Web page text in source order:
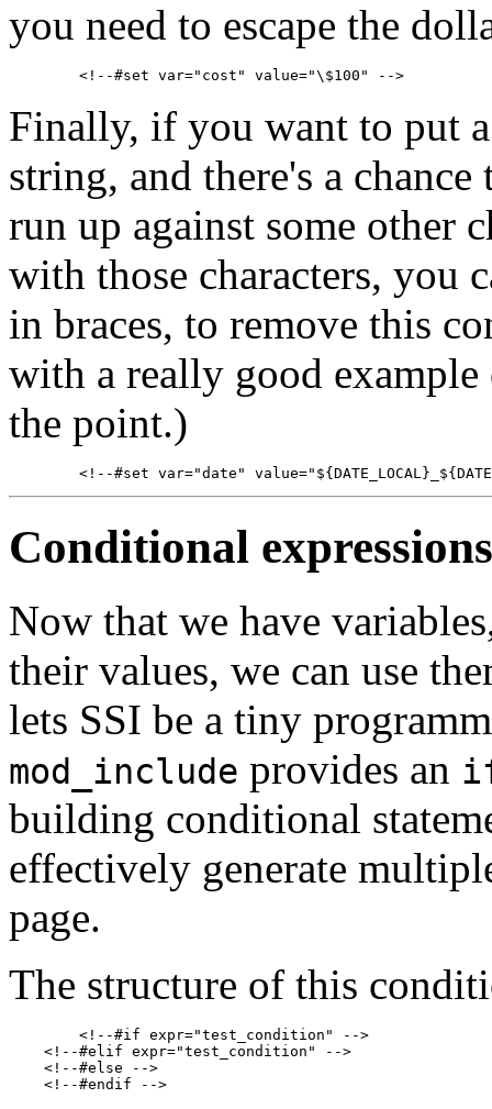
you need to escape the
Finally, if you want to put
string, and there's a
run up against some other
with those characters, you
in braces, to remove this
with a really good
the point.)
Conditional expressions
Now that we have
their values, we can use
lets SSI be a tiny
mod_include provides an
building conditional
effectively generate
page.
The structure of this
        <!--#if expr="test_condition" -->
    <!--#elif expr="test_condition" -->
    <!--#else -->